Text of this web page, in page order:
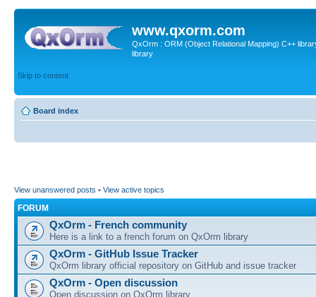
www.qxorm.com
QxOrm : ORM (Object Relational Mapping) C++
library
Skip to content
Board index
View unanswered posts • View active topics
FORUM
QxOrm - French community
Here is a link to a french forum on QxOrm library
QxOrm - GitHub Issue Tracker
QxOrm library official repository on GitHub and issue tracker
QxOrm - Open discussion
Open discussion on QxOrm library